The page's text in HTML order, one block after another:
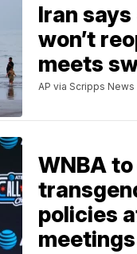
Iran
won’t
meets
AP via Scripps News
WNBA
policies
meetings